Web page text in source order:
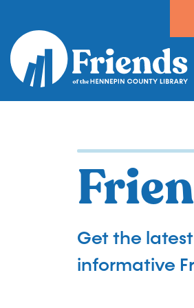
main
content
Get the
informative